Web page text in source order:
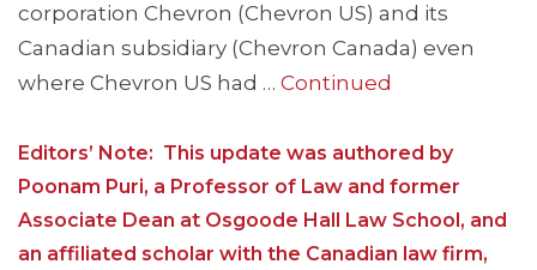
corporation Chevron (Chevron US) and its
Canadian subsidiary (Chevron Canada) even
where Chevron US had … Continued
Editors’ Note: This update was authored by
Poonam Puri, a Professor of Law and former
Associate Dean at Osgoode Hall Law School, and
an affiliated scholar with the Canadian law firm,